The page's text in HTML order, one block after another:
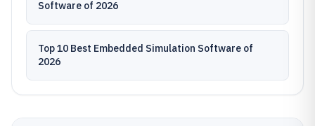
Software of 2026
Top 10 Best Embedded Simulation Software of
2026